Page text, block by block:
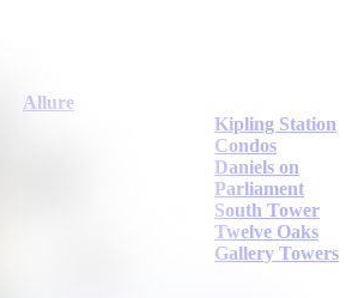
Allure
Kipling Station
Condos
Daniels on
Parliament
South Tower
Twelve Oaks
Gallery Towers